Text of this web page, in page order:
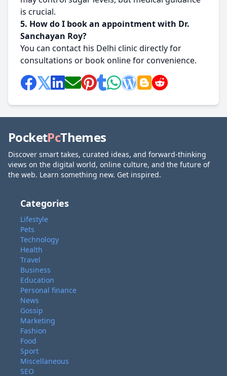
is crucial.
5. How do I book an appointment with Dr.
Sanchayan Roy?
You can contact his Delhi clinic directly for
consultations or book online for convenience.
PocketPcThemes
Discover smart takes, curated ideas, and forward-thinking
views on the digital world, online culture, and the future of
the web. Learn something new. Get inspired.
Categories
Lifestyle
Pets
Technology
Health
Travel
Business
Education
Personal finance
News
Gossip
Marketing
Fashion
Food
Sport
Miscellaneous
SEO